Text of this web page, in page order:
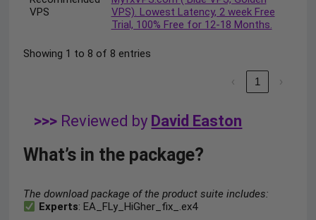
VPS
VPS). Lowest Latency, 2 week Free
Trial, 100% Free for 12-18 Months.
Showing 1 to 8 of 8 entries
‹ 1 ›
>>> Reviewed by David Easton
What’s in the package?
The download package of the product suite includes:
Experts: EA_FLy_HiGher_fix_.ex4